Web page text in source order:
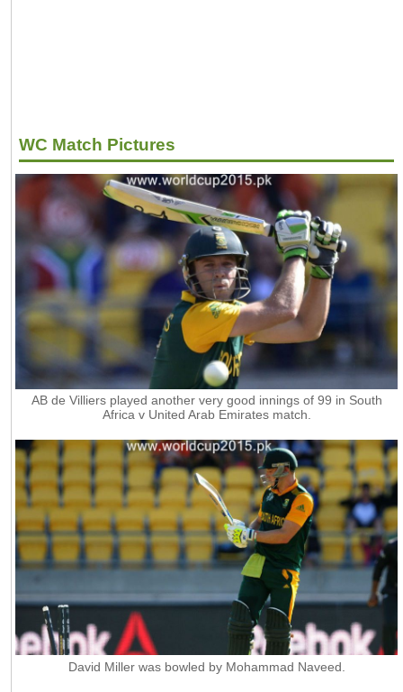
WC Match Pictures
AB de Villiers played another very good innings of 99 in South
Africa v United Arab Emirates match.
David Miller was bowled by Mohammad Naveed.